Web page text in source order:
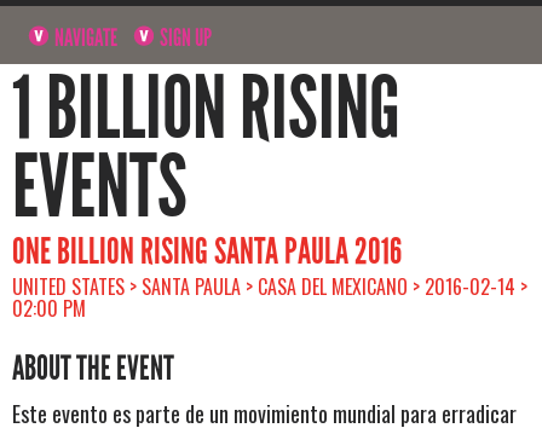
NAVIGATE SIGN UP
1 BILLION RISING
EVENTS
ONE BILLION RISING SANTA PAULA 2016
UNITED STATES > SANTA PAULA > CASA DEL MEXICANO > 2016-02-14 >
02:00 PM
ABOUT THE EVENT
Este evento es parte de un movimiento mundial para erradicar